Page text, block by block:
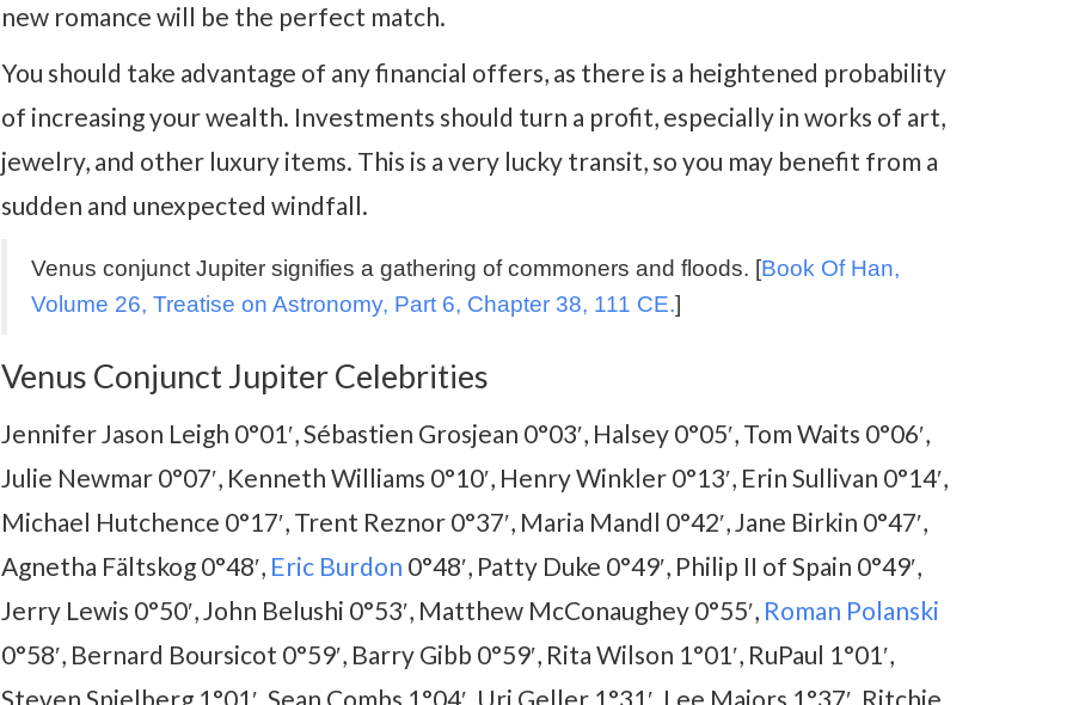
new romance will be the perfect match.
You should take advantage of any financial offers, as there is a heightened probability
of increasing your wealth. Investments should turn a profit, especially in works of art,
jewelry, and other luxury items. This is a very lucky transit, so you may benefit from a
sudden and unexpected windfall.
Venus conjunct Jupiter signifies a gathering of commoners and floods. [Book Of Han,
Volume 26, Treatise on Astronomy, Part 6, Chapter 38, 111 CE.]
Venus Conjunct Jupiter Celebrities
Jennifer Jason Leigh 0°01′, Sébastien Grosjean 0°03′, Halsey 0°05′, Tom Waits 0°06′,
Julie Newmar 0°07′, Kenneth Williams 0°10′, Henry Winkler 0°13′, Erin Sullivan 0°14′,
Michael Hutchence 0°17′, Trent Reznor 0°37′, Maria Mandl 0°42′, Jane Birkin 0°47′,
Agnetha Fältskog 0°48′, Eric Burdon 0°48′, Patty Duke 0°49′, Philip II of Spain 0°49′,
Jerry Lewis 0°50′, John Belushi 0°53′, Matthew McConaughey 0°55′, Roman Polanski
0°58′, Bernard Boursicot 0°59′, Barry Gibb 0°59′, Rita Wilson 1°01′, RuPaul 1°01′,
Steven Spielberg 1°01′, Sean Combs 1°04′, Uri Geller 1°31′, Lee Majors 1°37′, Ritchie